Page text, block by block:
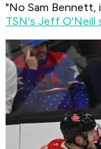
"No Sam Bennett,
TSN's Jeff O'Neill